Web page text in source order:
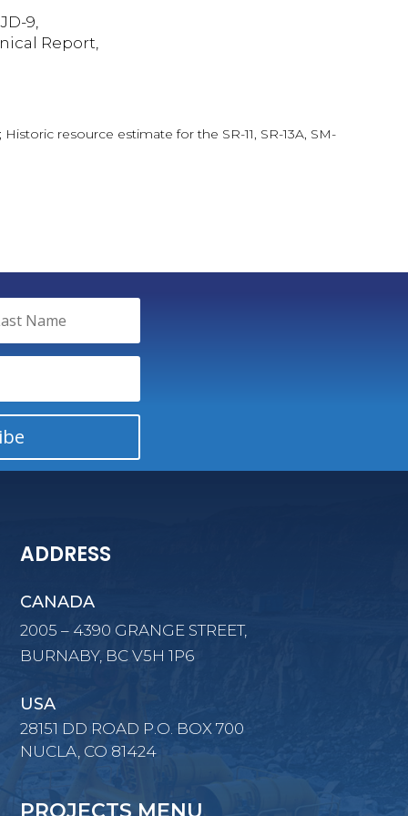
9,
Report,
resource estimate for the SR-11, SR-13A, SM-
ADDRESS
CANADA
2005 – 4390 GRANGE STREET,
BURNABY, BC V5H 1P6
USA
28151 DD ROAD P.O. BOX 700
NUCLA, CO 81424